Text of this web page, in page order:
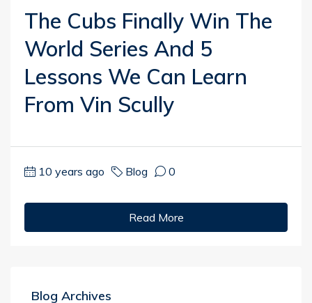
The Cubs Finally Win The
World Series And 5
Lessons We Can Learn
From Vin Scully
10 years ago Blog 0
Read More
Blog Archives